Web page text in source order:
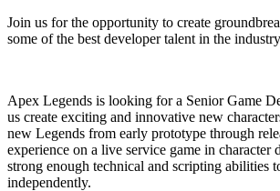
Join us for the opportunity to create
some of the best developer talent in the
Apex Legends is looking for a Senior Game
us create exciting and innovative new
new Legends from early prototype through
experience on a live service game in character
strong enough technical and scripting abilities
independently.